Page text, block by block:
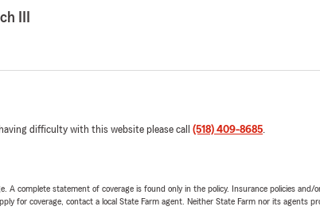
III
difficulty with this website please call (518) 409-8685.
A complete statement of coverage is found only in the policy. Insurance policies
for coverage, contact a local State Farm agent. Neither State Farm nor its agents